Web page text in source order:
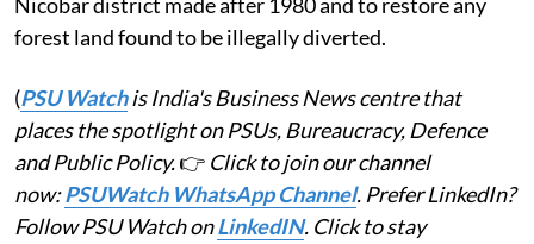
forest land found to be illegally diverted.
(PSU Watchis India's Business News centre that
places the spotlight on PSUs, Bureaucracy, Defence
and Public Policy.👉 Click to join our channel
now:PSUWatch WhatsApp Channel. Prefer LinkedIn?
Follow PSU Watch onLinkedIN. Click to stay